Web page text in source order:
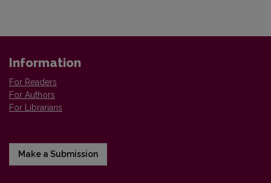
Information
For Readers
For Authors
For Librarians
Make a Submission